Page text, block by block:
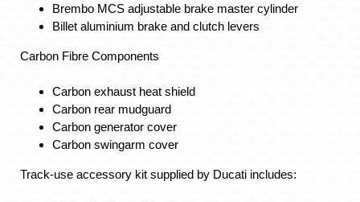
Brembo MCS adjustable brake master cylinder
Billet aluminium brake and clutch levers
Carbon Fibre Components
Carbon exhaust heat shield
Carbon rear mudguard
Carbon generator cover
Carbon swingarm cover
Track-use accessory kit supplied by Ducati includes: